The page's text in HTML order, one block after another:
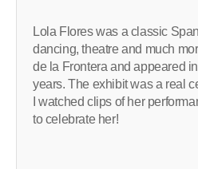
Lola Flores was a classic
dancing, theatre and much
de la Frontera and appeared
years. The exhibit was a real
I watched clips of her
to celebrate her!